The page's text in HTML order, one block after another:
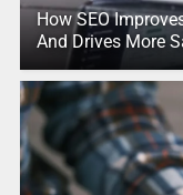
How SEO
And Drives More